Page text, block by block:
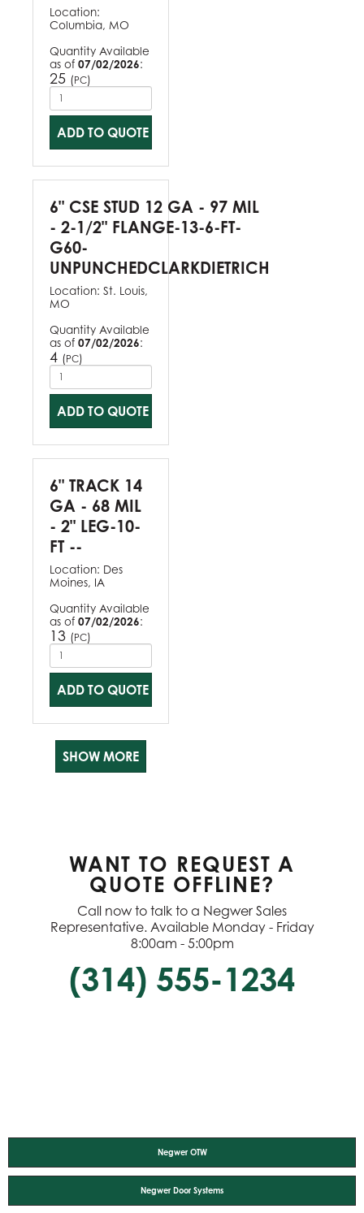
Location:
Columbia, MO
Quantity Available
as of 07/02/2026:
25 (PC)
ADD TO QUOTE
6" CSE STUD 12 GA - 97 MIL
- 2-1/2" FLANGE-13-6-FT-
G60-
UNPUNCHEDCLARKDIETRICH
Location: St. Louis,
MO
Quantity Available
as of 07/02/2026:
4 (PC)
ADD TO QUOTE
6" TRACK 14
GA - 68 MIL
- 2" LEG-10-
FT --
Location: Des
Moines, IA
Quantity Available
as of 07/02/2026:
13 (PC)
ADD TO QUOTE
SHOW MORE
WANT TO REQUEST A
QUOTE OFFLINE?
Call now to talk to a Negwer Sales
Representative. Available Monday - Friday
8:00am - 5:00pm
(314) 555-1234
Negwer OTW
Negwer Door Systems